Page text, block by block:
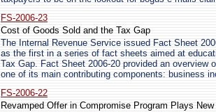
FS-2006-23
Cost of Goods Sold and the Tax Gap
The Internal Revenue Service issued Fact Sheet
as the first in a series of fact sheets aimed at
Tax Gap. Fact Sheet 2006-20 provided an overview
one of its main contributing components: business
FS-2006-22
Revamped Offer in Compromise Program Plays